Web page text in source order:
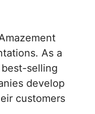
As a
selling
develop
customers